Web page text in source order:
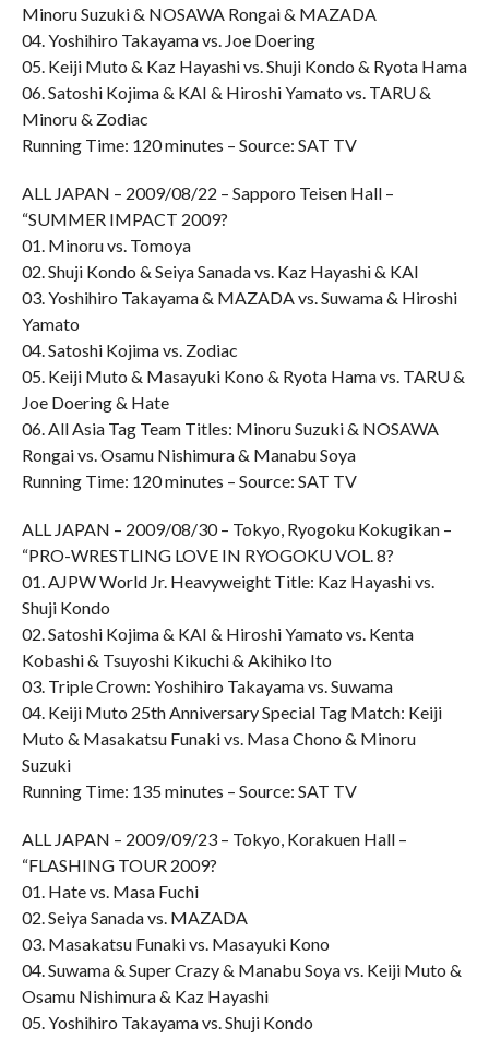
Minoru Suzuki & NOSAWA Rongai & MAZADA
04. Yoshihiro Takayama vs. Joe Doering
05. Keiji Muto & Kaz Hayashi vs. Shuji Kondo & Ryota Hama
06. Satoshi Kojima & KAI & Hiroshi Yamato vs. TARU &
Minoru & Zodiac
Running Time: 120 minutes – Source: SAT TV
ALL JAPAN – 2009/08/22 – Sapporo Teisen Hall –
“SUMMER IMPACT 2009?
01. Minoru vs. Tomoya
02. Shuji Kondo & Seiya Sanada vs. Kaz Hayashi & KAI
03. Yoshihiro Takayama & MAZADA vs. Suwama & Hiroshi
Yamato
04. Satoshi Kojima vs. Zodiac
05. Keiji Muto & Masayuki Kono & Ryota Hama vs. TARU &
Joe Doering & Hate
06. All Asia Tag Team Titles: Minoru Suzuki & NOSAWA
Rongai vs. Osamu Nishimura & Manabu Soya
Running Time: 120 minutes – Source: SAT TV
ALL JAPAN – 2009/08/30 – Tokyo, Ryogoku Kokugikan –
“PRO-WRESTLING LOVE IN RYOGOKU VOL. 8?
01. AJPW World Jr. Heavyweight Title: Kaz Hayashi vs.
Shuji Kondo
02. Satoshi Kojima & KAI & Hiroshi Yamato vs. Kenta
Kobashi & Tsuyoshi Kikuchi & Akihiko Ito
03. Triple Crown: Yoshihiro Takayama vs. Suwama
04. Keiji Muto 25th Anniversary Special Tag Match: Keiji
Muto & Masakatsu Funaki vs. Masa Chono & Minoru
Suzuki
Running Time: 135 minutes – Source: SAT TV
ALL JAPAN – 2009/09/23 – Tokyo, Korakuen Hall –
“FLASHING TOUR 2009?
01. Hate vs. Masa Fuchi
02. Seiya Sanada vs. MAZADA
03. Masakatsu Funaki vs. Masayuki Kono
04. Suwama & Super Crazy & Manabu Soya vs. Keiji Muto &
Osamu Nishimura & Kaz Hayashi
05. Yoshihiro Takayama vs. Shuji Kondo